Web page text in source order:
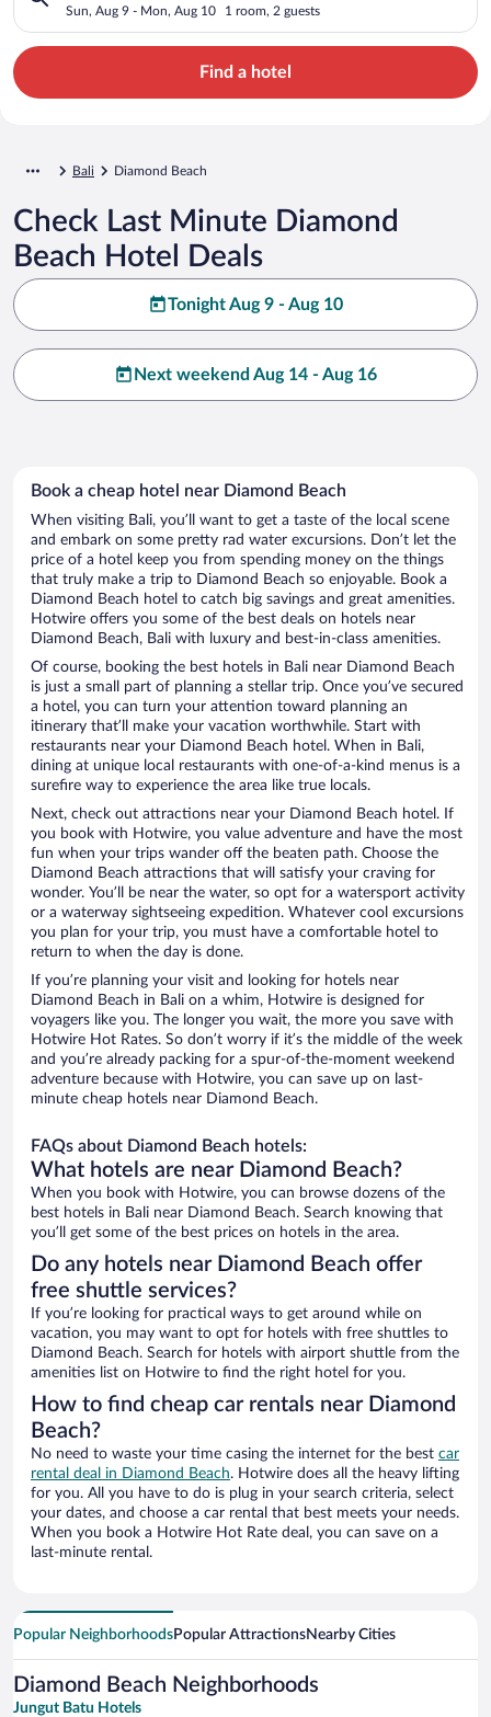
Sun, Aug 9 - Mon, Aug 10 1 room, 2 guests
Find a hotel
Bali Diamond Beach
Check Last Minute Diamond
Beach Hotel Deals
Tonight Aug 9 - Aug 10
Next weekend Aug 14 - Aug 16
Book a cheap hotel near Diamond Beach
When visiting Bali, you’ll want to get a taste of the local scene
and embark on some pretty rad water excursions. Don’t let the
price of a hotel keep you from spending money on the things
that truly make a trip to Diamond Beach so enjoyable. Book a
Diamond Beach hotel to catch big savings and great amenities.
Hotwire offers you some of the best deals on hotels near
Diamond Beach, Bali with luxury and best-in-class amenities.
Of course, booking the best hotels in Bali near Diamond Beach
is just a small part of planning a stellar trip. Once you’ve secured
a hotel, you can turn your attention toward planning an
itinerary that’ll make your vacation worthwhile. Start with
restaurants near your Diamond Beach hotel. When in Bali,
dining at unique local restaurants with one-of-a-kind menus is a
surefire way to experience the area like true locals.
Next, check out attractions near your Diamond Beach hotel. If
you book with Hotwire, you value adventure and have the most
fun when your trips wander off the beaten path. Choose the
Diamond Beach attractions that will satisfy your craving for
wonder. You’ll be near the water, so opt for a watersport activity
or a waterway sightseeing expedition. Whatever cool excursions
you plan for your trip, you must have a comfortable hotel to
return to when the day is done.
If you’re planning your visit and looking for hotels near
Diamond Beach in Bali on a whim, Hotwire is designed for
voyagers like you. The longer you wait, the more you save with
Hotwire Hot Rates. So don’t worry if it’s the middle of the week
and you’re already packing for a spur-of-the-moment weekend
adventure because with Hotwire, you can save up on last-
minute cheap hotels near Diamond Beach.
FAQs about Diamond Beach hotels:
What hotels are near Diamond Beach?
When you book with Hotwire, you can browse dozens of the
best hotels in Bali near Diamond Beach. Search knowing that
you’ll get some of the best prices on hotels in the area.
Do any hotels near Diamond Beach offer
free shuttle services?
If you’re looking for practical ways to get around while on
vacation, you may want to opt for hotels with free shuttles to
Diamond Beach. Search for hotels with airport shuttle from the
amenities list on Hotwire to find the right hotel for you.
How to find cheap car rentals near Diamond
Beach?
No need to waste your time casing the internet for the best car
rental deal in Diamond Beach. Hotwire does all the heavy lifting
for you. All you have to do is plug in your search criteria, select
your dates, and choose a car rental that best meets your needs.
When you book a Hotwire Hot Rate deal, you can save on a
last-minute rental.
Popular NeighborhoodsPopular AttractionsNearby Cities
Diamond Beach Neighborhoods
Jungut Batu Hotels